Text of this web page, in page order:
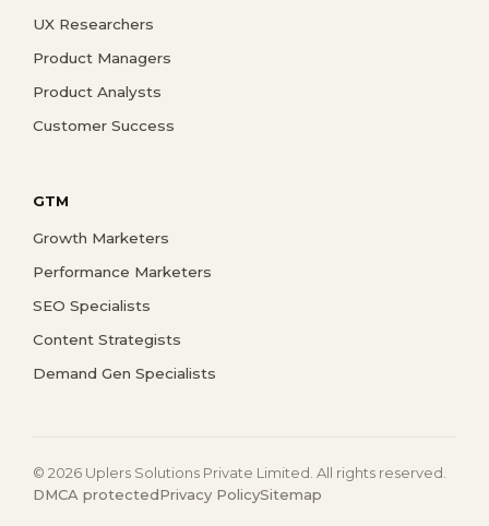
UX Researchers
Product Managers
Product Analysts
Customer Success
GTM
Growth Marketers
Performance Marketers
SEO Specialists
Content Strategists
Demand Gen Specialists
© 2026 Uplers Solutions Private Limited. All rights reserved.
DMCA protectedPrivacy PolicySitemap